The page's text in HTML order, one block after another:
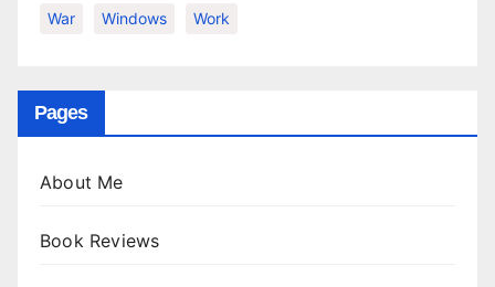
War Windows Work
Pages
About Me
Book Reviews